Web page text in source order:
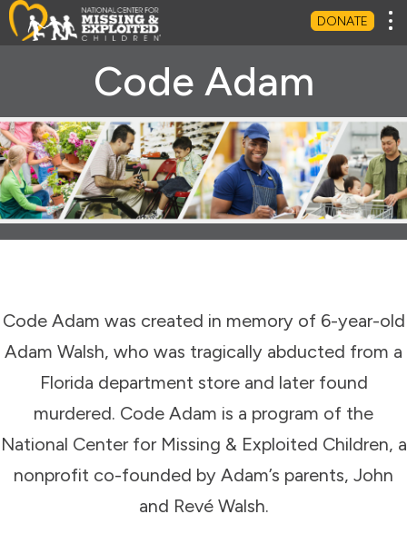
DONATE
Code Adam
Code Adam was created in memory of 6-year-old
Adam Walsh, who was tragically abducted from a
Florida department store and later found
murdered. Code Adam is a program of the
National Center for Missing & Exploited Children, a
nonprofit co-founded by Adam’s parents, John
and Revé Walsh.